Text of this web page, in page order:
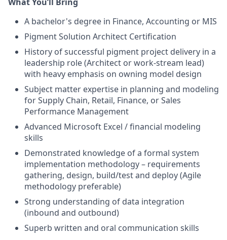
A bachelor's degree in Finance, Accounting or MIS
Pigment Solution Architect Certification
History of successful pigment project delivery in a
leadership role (Architect or work-stream lead)
with heavy emphasis on owning model design
Subject matter expertise in planning and modeling
for Supply Chain, Retail, Finance, or Sales
Performance Management
Advanced Microsoft Excel / financial modeling
skills
Demonstrated knowledge of a formal system
implementation methodology – requirements
gathering, design, build/test and deploy (Agile
methodology preferable)
Strong understanding of data integration
(inbound and outbound)
Superb written and oral communication skills